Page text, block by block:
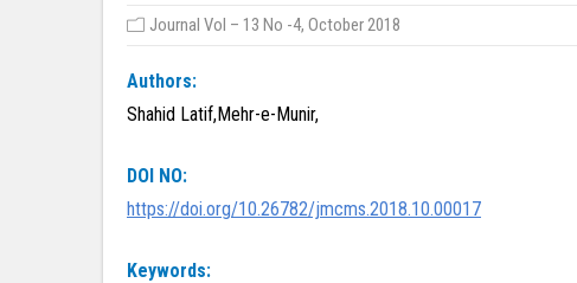
Journal Vol – 13 No -4, October 2018
Authors:
Shahid Latif,Mehr-e-Munir,
DOI NO:
https://doi.org/10.26782/jmcms.2018.10.00017
Keywords: